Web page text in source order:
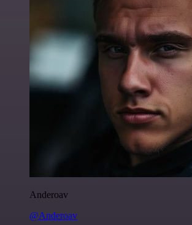
Anderoav
@Anderoav